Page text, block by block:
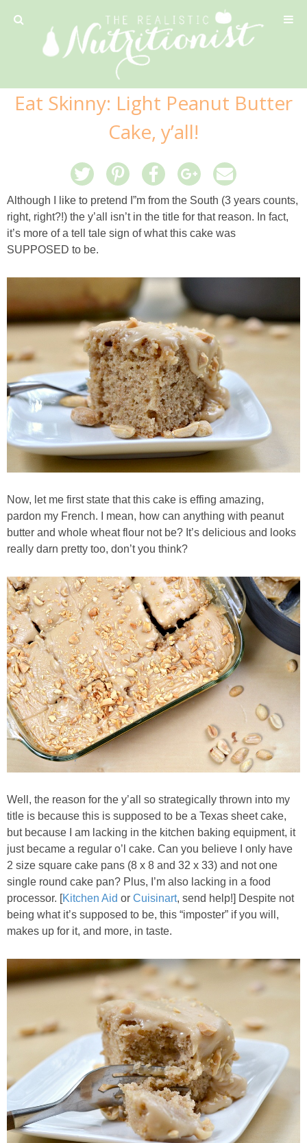
Recipe
6 Minute Easy Mac
Almond and Mango Pancakes
Almond Butter Thumbprints
Arugula and Balsamic Pizza
Autumn Spiced Acorn Squash
Baked Blueberry & Cranberry Donut Holes
Baked Spicy Chicken Nuggets
Bakery Style Blueberry Muffins
Balsamic Chicken with Honey Roasted Tomatoes
Banana & Chocolate Chip Waffles
Banana Nut Smoothie
Banana Nut Zucchini Muffins
Banana Smoothie
Beet & Kale Chocolate Cupcakes
Blueberry Muffin Cake
Boozy Banana Cream Pie Milkshake
Boozy Cranberry Apple Crumble
Eat Skinny: Light Peanut Butter
Cake, y’all!
Although I like to pretend I”m from the South (3 years counts,
right, right?!) the y’all isn’t in the title for that reason. In fact,
it’s more of a tell tale sign of what this cake was
SUPPOSED to be.
Now, let me first state that this cake is effing amazing,
pardon my French. I mean, how can anything with peanut
butter and whole wheat flour not be? It’s delicious and looks
really darn pretty too, don’t you think?
Well, the reason for the y’all so strategically thrown into my
title is because this is supposed to be a Texas sheet cake,
but because I am lacking in the kitchen baking equipment, it
just became a regular o’l cake. Can you believe I only have
2 size square cake pans (8 x 8 and 32 x 33) and not one
single round cake pan? Plus, I’m also lacking in a food
processor. [Kitchen Aid or Cuisinart, send help!] Despite not
being what it’s supposed to be, this “imposter” if you will,
makes up for it, and more, in taste.